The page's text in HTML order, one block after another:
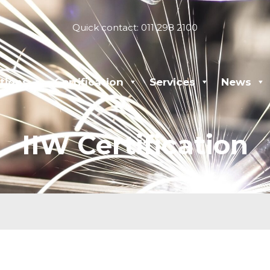
Quick contact: 011 298 2100
Certification Services News
IIW Certification